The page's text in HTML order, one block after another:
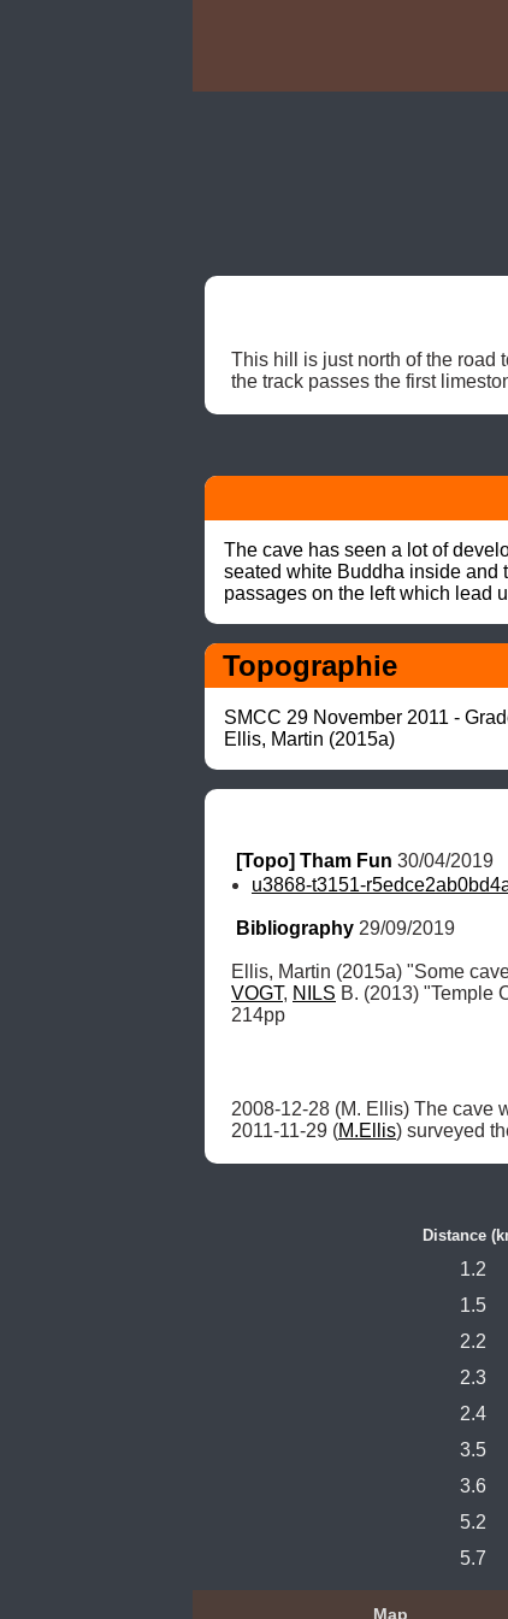
This hill is just north of the road
the track passes the first
The cave has seen a lot of
seated white Buddha inside and
passages on the left which lead
Topographie
SMCC 29 November 2011 -
Ellis, Martin (2015a)
[Topo] Tham Fun 30/04/2019
u3868-t3151-
Bibliography 29/09/2019
Ellis, Martin (2015a) "Some
VOGT, NILS B. (2013) "Temple
214pp
2008-12-28 (M. Ellis) The cave
2011-11-29 (M.Ellis) surveyed
Distance
1.2
1.5
2.2
2.3
2.4
3.5
3.6
5.2
5.7
Map